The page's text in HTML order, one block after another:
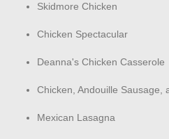
Skidmore Chicken
Chicken Spectacular
Deanna's Chicken Casserole
Chicken, Andouille Sausage,
Mexican Lasagna